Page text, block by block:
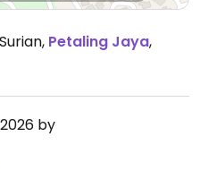
, Petaling Jaya,
by